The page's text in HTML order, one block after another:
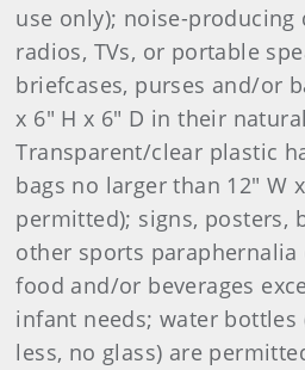
use only); noise-producing
radios, TVs, or portable
briefcases, purses and/or
x 6" H x 6" D in their
Transparent/clear plastic
bags no larger than 12" W
permitted); signs, posters,
other sports
food and/or beverages
infant needs; water bottles
less, no glass) are